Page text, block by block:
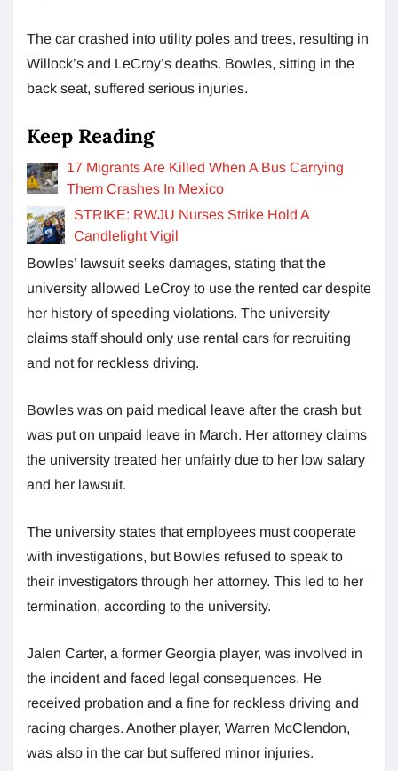
The car crashed into utility poles and trees, resulting in
Willock’s and LeCroy’s deaths. Bowles, sitting in the
back seat, suffered serious injuries.
Keep Reading
17 Migrants Are Killed When A Bus Carrying
Them Crashes In Mexico
STRIKE: RWJU Nurses Strike Hold A
Candlelight Vigil
Bowles’ lawsuit seeks damages, stating that the
university allowed LeCroy to use the rented car despite
her history of speeding violations. The university
claims staff should only use rental cars for recruiting
and not for reckless driving.
Bowles was on paid medical leave after the crash but
was put on unpaid leave in March. Her attorney claims
the university treated her unfairly due to her low salary
and her lawsuit.
The university states that employees must cooperate
with investigations, but Bowles refused to speak to
their investigators through her attorney. This led to her
termination, according to the university.
Jalen Carter, a former Georgia player, was involved in
the incident and faced legal consequences. He
received probation and a fine for reckless driving and
racing charges. Another player, Warren McClendon,
was also in the car but suffered minor injuries.